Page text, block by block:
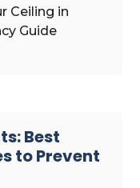
Ceiling in
Guide
Best
to Prevent